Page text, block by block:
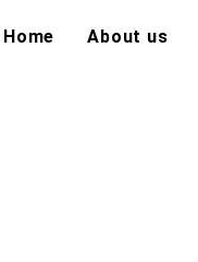
Home About us